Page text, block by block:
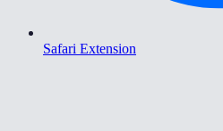
Safari Extension